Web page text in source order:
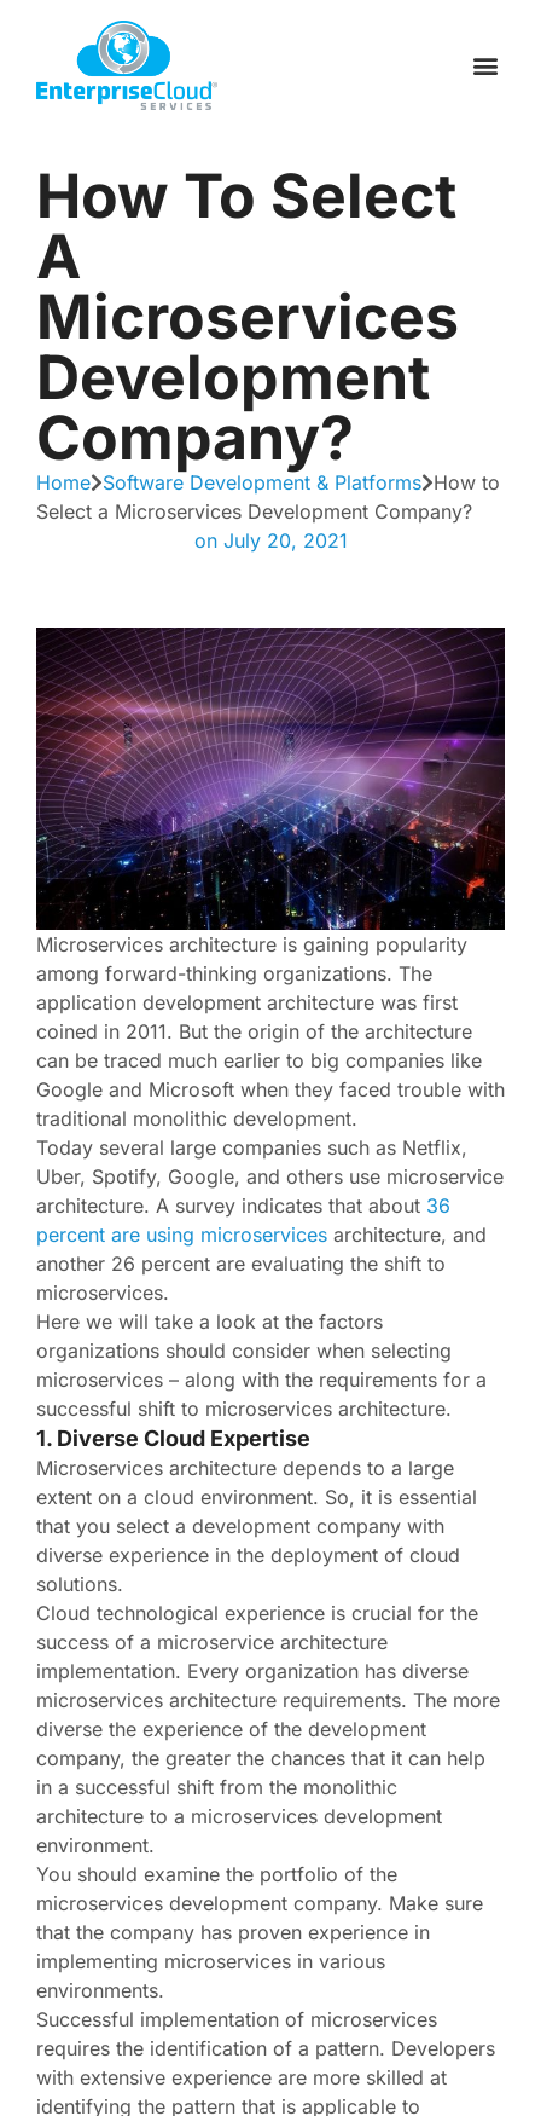
How To Select
A
Microservices
Development
Company?
Home Software Development & Platforms How to
Select a Microservices Development Company?
on July 20, 2021
Microservices architecture is gaining popularity
among forward-thinking organizations. The
application development architecture was first
coined in 2011. But the origin of the architecture
can be traced much earlier to big companies like
Google and Microsoft when they faced trouble with
traditional monolithic development.
Today several large companies such as Netflix,
Uber, Spotify, Google, and others use microservice
architecture. A survey indicates that about 36
percent are using microservices architecture, and
another 26 percent are evaluating the shift to
microservices.
Here we will take a look at the factors
organizations should consider when selecting
microservices – along with the requirements for a
successful shift to microservices architecture.
1. Diverse Cloud Expertise
Microservices architecture depends to a large
extent on a cloud environment. So, it is essential
that you select a development company with
diverse experience in the deployment of cloud
solutions.
Cloud technological experience is crucial for the
success of a microservice architecture
implementation. Every organization has diverse
microservices architecture requirements. The more
diverse the experience of the development
company, the greater the chances that it can help
in a successful shift from the monolithic
architecture to a microservices development
environment.
You should examine the portfolio of the
microservices development company. Make sure
that the company has proven experience in
implementing microservices in various
environments.
Successful implementation of microservices
requires the identification of a pattern. Developers
with extensive experience are more skilled at
identifying the pattern that is applicable to